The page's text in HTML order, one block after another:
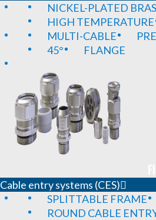
NICKEL-PLATED
HIGH TEMPERATURE
MULTI-CABLE
45°
FLANGE
Cable entry systems (CES)
SPLITTABLE FRAME
ROUND CABLE